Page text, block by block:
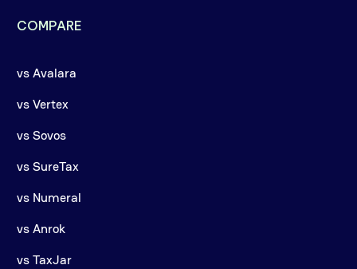
COMPARE
vs Avalara
vs Vertex
vs Sovos
vs SureTax
vs Numeral
vs Anrok
vs TaxJar